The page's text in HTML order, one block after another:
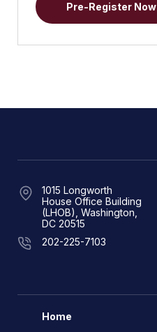
Pre-Register Now
1015 Longworth
House Office Building
(LHOB), Washington,
DC 20515
202-225-7103
Home